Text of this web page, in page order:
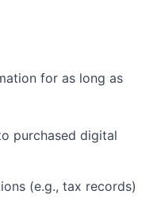
for as long as
purchased digital
(e.g., tax records)